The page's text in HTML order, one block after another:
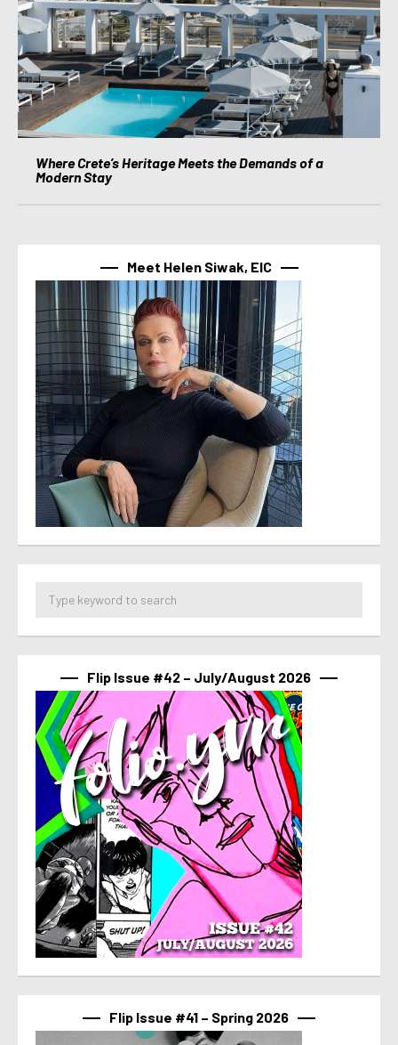
Where Crete’s Heritage Meets the Demands of a
Modern Stay
Meet Helen Siwak, EIC
Flip Issue #42 – July/August 2026
Flip Issue #41 – Spring 2026